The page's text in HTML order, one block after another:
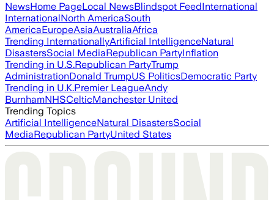
NewsHome PageLocal NewsBlindspot FeedInternational
InternationalNorth AmericaSouth
AmericaEuropeAsiaAustraliaAfrica
Trending InternationallyArtificial IntelligenceNatural
DisastersSocial MediaRepublican PartyInflation
Trending in U.S.Republican PartyTrump
AdministrationDonald TrumpUS PoliticsDemocratic Party
Trending in U.K.Premier LeagueAndy
BurnhamNHSCelticManchester United
Trending Topics
Artificial IntelligenceNatural DisastersSocial
MediaRepublican PartyUnited States